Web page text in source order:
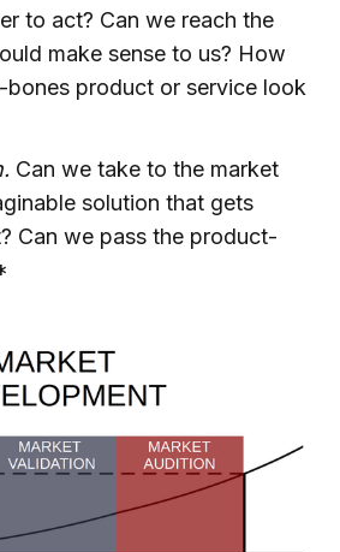
to act? Can we reach the
make sense to us? How
bones product or service look
Can we take to the market
solution that gets
Can we pass the product-